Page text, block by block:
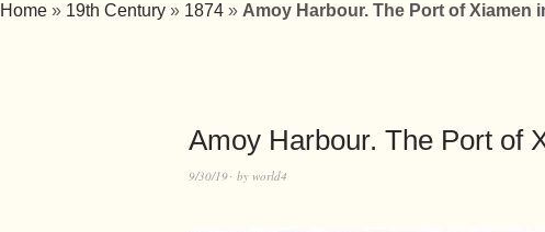
Home » 19th Century » 1874 » Amoy Harbour. The Port of Xiamen
Amoy Harbour. The Port of
9/30/19 by world4